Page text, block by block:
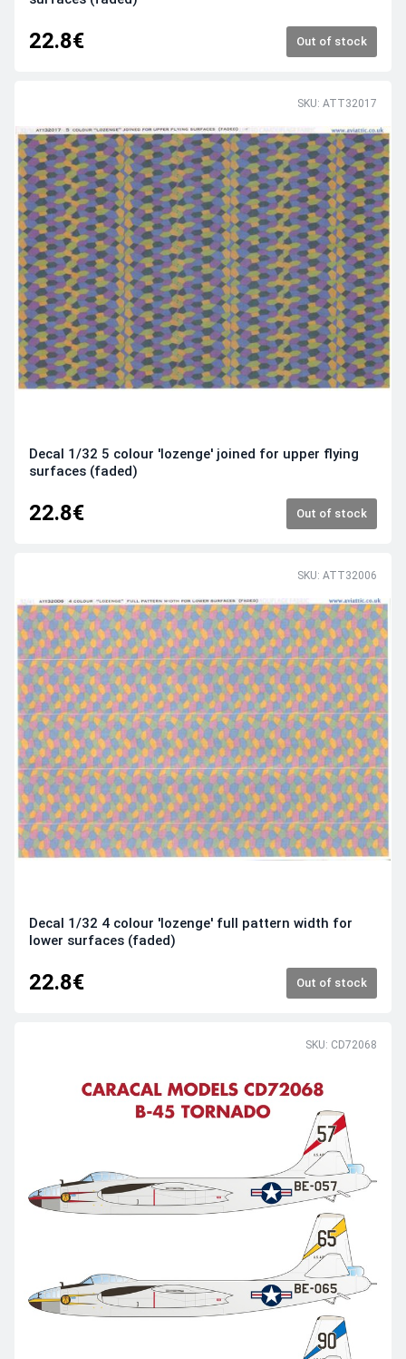
22.8€ Out of stock
SKU: ATT32017
Decal 1/32 5 colour 'lozenge' joined for upper flying
surfaces (faded)
22.8€ Out of stock
SKU: ATT32006
Decal 1/32 4 colour 'lozenge' full pattern width for
lower surfaces (faded)
22.8€ Out of stock
SKU: CD72068